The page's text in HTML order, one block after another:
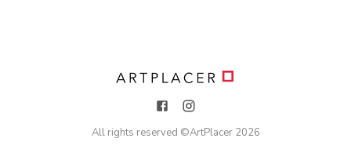
All rights reserved ©ArtPlacer 2026